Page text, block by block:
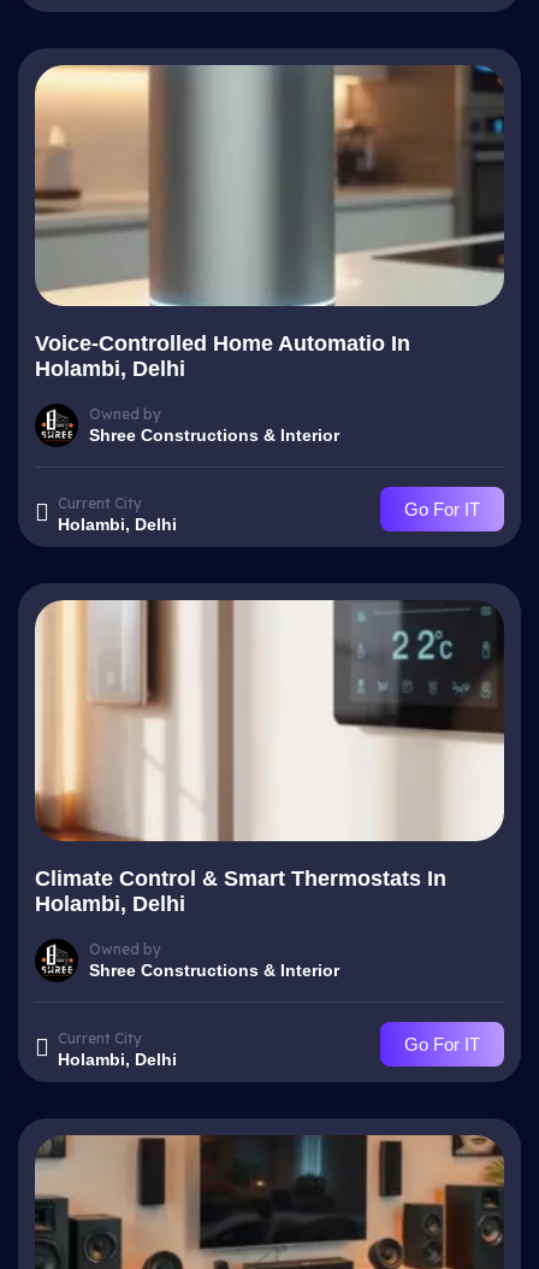
Voice-Controlled Home Automatio In
Holambi, Delhi
Owned by
Shree Constructions & Interior
Current City
Holambi, Delhi
Go For IT
Climate Control & Smart Thermostats In
Holambi, Delhi
Owned by
Shree Constructions & Interior
Current City
Holambi, Delhi
Go For IT